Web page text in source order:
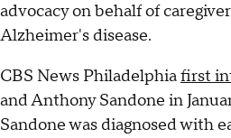
advocacy on behalf of
Alzheimer's disease.
CBS News Philadelphiafirst
and Anthony Sandone in
Sandone was diagnosed with